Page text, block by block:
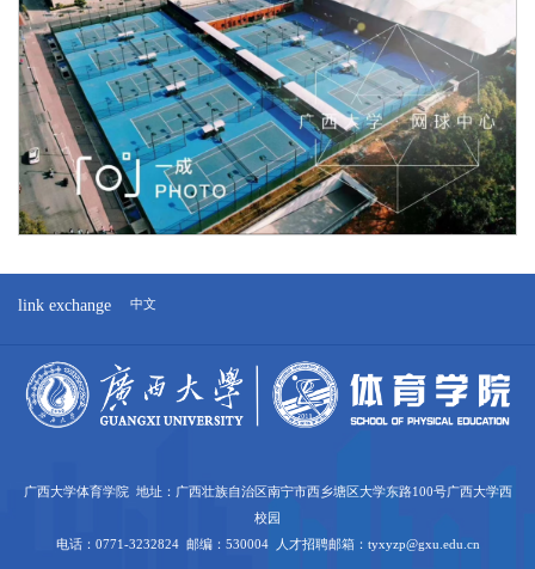
link exchange 中文
广西大学体育学院 地址：广西壮族自治区南宁市西乡塘区大学东路100号广西大学西
校园
电话：0771-3232824 邮编：530004 人才招聘邮箱：tyxyzp@gxu.edu.cn